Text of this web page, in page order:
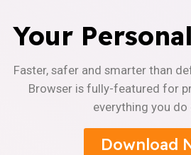
Your
Faster, safer and smarter than
Browser is fully-featured for
everything you do
Download